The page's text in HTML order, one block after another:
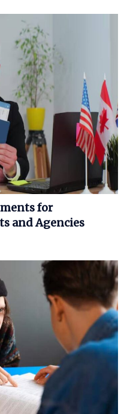
for
and Agencies